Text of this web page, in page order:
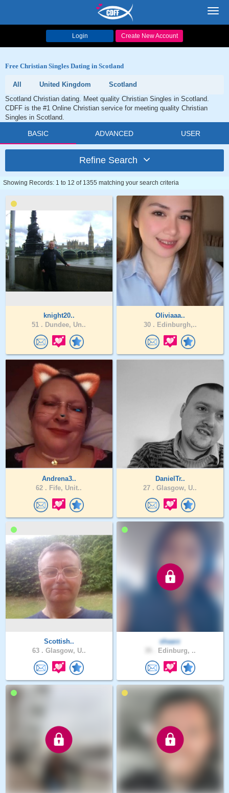
Login Create New Account
Free Christian Singles Dating in Scotland
All United Kingdom
Scotland
Scotland Christian dating. Meet quality Christian Singles in Scotland.
CDFF is the #1 Online Christian service for meeting quality Christian
Singles in Scotland.
BASIC ADVANCED USER
Refine Search
Showing Records: 1 to 12 of 1355 matching your search criteria
knight20..
51 . Dundee, Un..
Oliviaaa..
30 . Edinburgh,..
Andrena3..
62 . Fife, Unit..
DanielTr..
27 . Glasgow, U..
Scottish..
63 . Glasgow, U..
shaarz
Edinburg, ..